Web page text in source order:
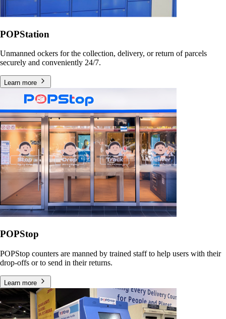
POPStation
Unmanned ockers for the collection, delivery, or return of parcels
securely and conveniently 24/7.
Learn more
POPStop
POPStop counters are manned by trained staff to help users with their
drop-offs or to send in their returns.
Learn more